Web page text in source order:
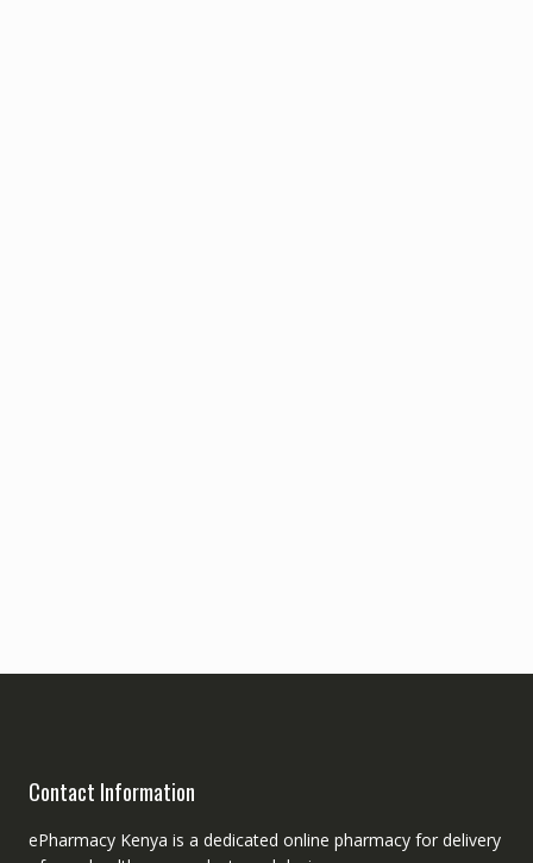
Contact Information
ePharmacy Kenya is a dedicated online pharmacy for delivery